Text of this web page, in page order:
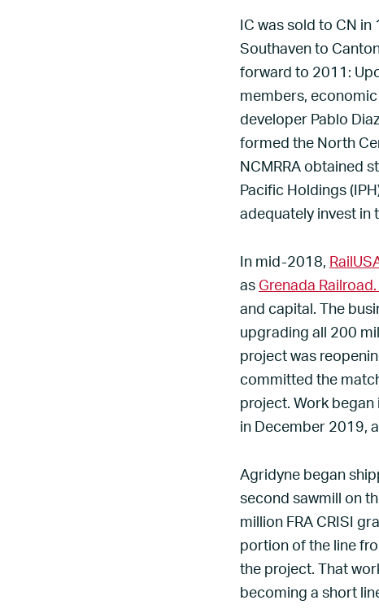
IC was sold to CN
Southaven to
forward to 2011:
members,
developer Pablo
formed the North
NCMRRA obtained
Pacific Holdings
adequately invest in
In mid-2018,
as Grenada Railroad.
and capital. The
upgrading all 200
project was
committed the
project. Work began
in December 2019,
Agridyne began
second sawmill on
million FRA CRISI
portion of the line
the project. That
becoming a short